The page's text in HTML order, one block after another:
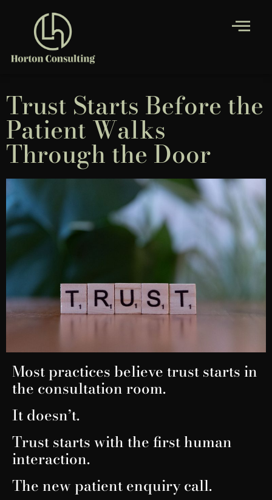
Trust Starts Before the
Patient Walks
Through the Door
Most practices believe trust starts in
the consultation room.
It doesn’t.
Trust starts with the first human
interaction.
The new patient enquiry call.